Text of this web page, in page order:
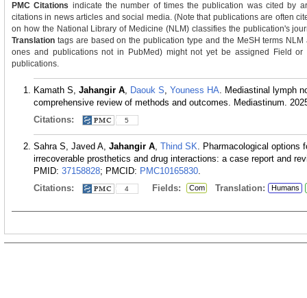
PMC Citations indicate the number of times the publication was cited by
citations in news articles and social media. (Note that publications are often
on how the National Library of Medicine (NLM) classifies the publication's
Translation tags are based on the publication type and the MeSH terms
ones and publications not in PubMed) might not yet be assigned Field
publications.
Kamath S, Jahangir A, Daouk S, Youness HA. Mediastinal lymph
comprehensive review of methods and outcomes. Mediastinum.
Citations:
5
Sahra S, Javed A, Jahangir A, Thind SK. Pharmacological options
irrecoverable prosthetics and drug interactions: a case report and
PMID: 37158828; PMCID: PMC10165830.
Citations:
4 Fields: Com Translation: Humans